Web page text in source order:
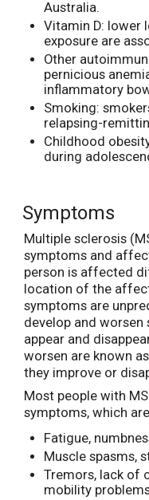
Australia.
Vitamin D: lower
exposure are
Other
pernicious
inflammatory
Smoking:
relapsing-
Childhood
during
Symptoms
Multiple sclerosis
symptoms and
person is affected
location of the
symptoms are
develop and
appear and
worsen are known
they improve or
Most people with
symptoms, which
Fatigue,
Muscle spasms,
Tremors, lack of
mobility